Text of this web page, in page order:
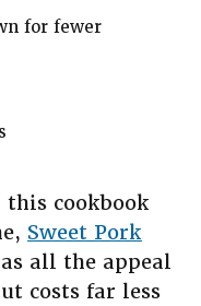
for fewer
cookbook
Sweet Pork
all the appeal
costs far less